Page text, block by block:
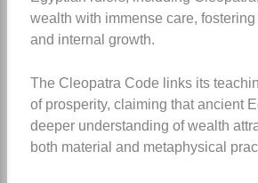
wealth with immense care,
and internal growth.
The Cleopatra Code links its
of prosperity, claiming that ancient
deeper understanding of wealth
both material and metaphysical